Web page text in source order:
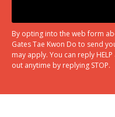
By opting into the web form
Gates Tae Kwon Do to send
may apply. You can reply
out anytime by replying STOP.